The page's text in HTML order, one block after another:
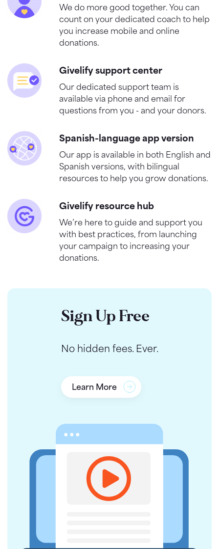
We do more good together. You can
count on your dedicated coach to help
you increase mobile and online
donations.
Givelify support center
Our dedicated support team is
available via phone and email for
questions from you - and your donors.
Spanish-language app version
Our app is available in both English and
Spanish versions, with bilingual
resources to help you grow donations.
Givelify resource hub
We’re here to guide and support you
with best practices, from launching
your campaign to increasing your
donations.
Sign Up Free
No hidden fees. Ever.
Learn More